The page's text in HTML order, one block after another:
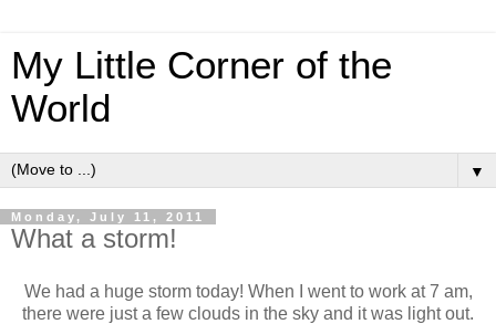
My Little Corner of the
World
▼
Monday, July 11, 2011
What a storm!
We had a huge storm today! When I went to work at 7 am,
there were just a few clouds in the sky and it was light out.